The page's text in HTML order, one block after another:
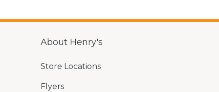
About Henry's
Store Locations
Flyers